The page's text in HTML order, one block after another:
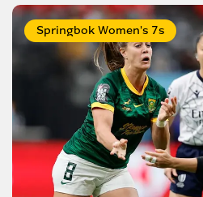
Springbok Women's 7s